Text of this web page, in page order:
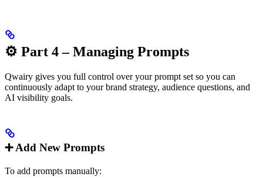
⚙️ Part 4 – Managing Prompts
Qwairy gives you full control over your prompt set so you can
continuously adapt to your brand strategy, audience questions, and
AI visibility goals.
➕ Add New Prompts
To add prompts manually: